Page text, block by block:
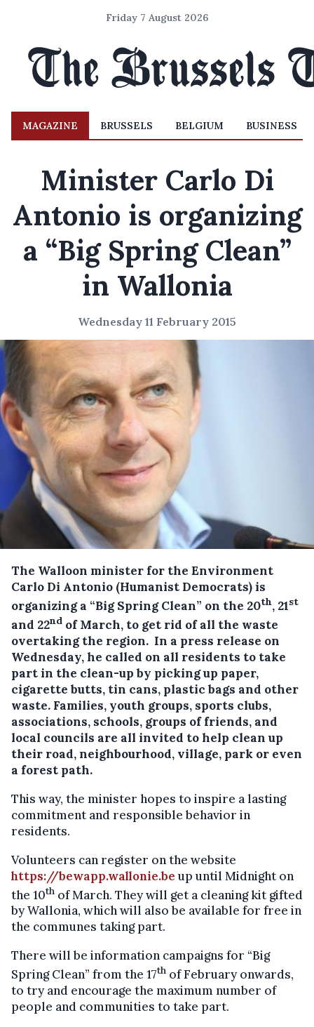
Friday 7 August 2026
MAGAZINE BRUSSELS BELGIUM BUSINESS
Minister Carlo Di
Antonio is organizing
a “Big Spring Clean”
in Wallonia
Wednesday 11 February 2015
The Walloon minister for the Environment
Carlo Di Antonio (Humanist Democrats) is
organizing a “Big Spring Clean” on the 20th, 21st
and 22nd of March, to get rid of all the waste
overtaking the region. In a press release on
Wednesday, he called on all residents to take
part in the clean-up by picking up paper,
cigarette butts, tin cans, plastic bags and other
waste. Families, youth groups, sports clubs,
associations, schools, groups of friends, and
local councils are all invited to help clean up
their road, neighbourhood, village, park or even
a forest path.
This way, the minister hopes to inspire a lasting
commitment and responsible behavior in
residents.
Volunteers can register on the website
https://bewapp.wallonie.beup until Midnight on
the 10th of March. They will get a cleaning kit gifted
by Wallonia, which will also be available for free in
the communes taking part.
There will be information campaigns for “Big
Spring Clean” from the 17th of February onwards,
to try and encourage the maximum number of
people and communities to take part.